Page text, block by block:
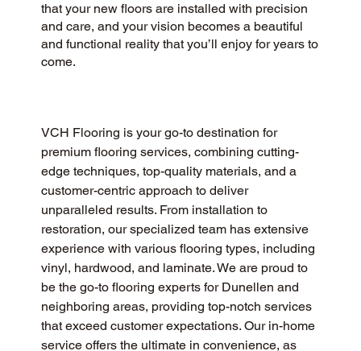
that your new floors are installed with precision
and care, and your vision becomes a beautiful
and functional reality that you’ll enjoy for years to
come.
VCH Flooring is your go-to destination for
premium flooring services, combining cutting-
edge techniques, top-quality materials, and a
customer-centric approach to deliver
unparalleled results. From installation to
restoration, our specialized team has extensive
experience with various flooring types, including
vinyl, hardwood, and laminate. We are proud to
be the go-to flooring experts for Dunellen and
neighboring areas, providing top-notch services
that exceed customer expectations. Our in-home
service offers the ultimate in convenience, as